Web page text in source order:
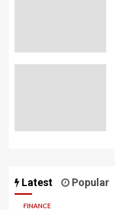
Latest Popular
FINANCE